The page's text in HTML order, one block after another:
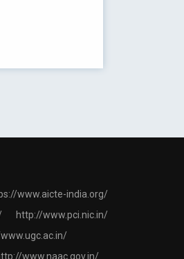
www.aicte-india.org/
http://www.pci.nic.in/
www.naac.gov.in/